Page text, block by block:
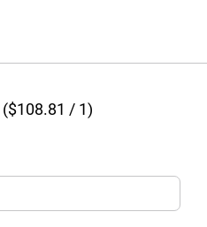
($108.81 / 1)